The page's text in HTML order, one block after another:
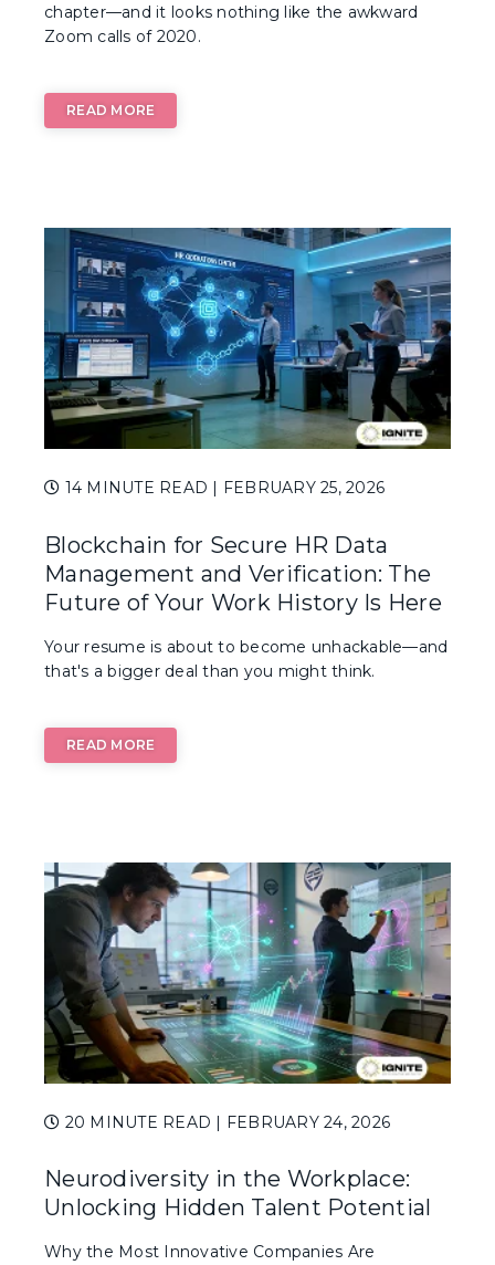
chapter—and it looks nothing like the awkward
Zoom calls of 2020.
READ MORE
14 MINUTE READ | FEBRUARY 25, 2026
Blockchain for Secure HR Data
Management and Verification: The
Future of Your Work History Is Here
Your resume is about to become unhackable—and
that's a bigger deal than you might think.
READ MORE
20 MINUTE READ | FEBRUARY 24, 2026
Neurodiversity in the Workplace:
Unlocking Hidden Talent Potential
Why the Most Innovative Companies Are